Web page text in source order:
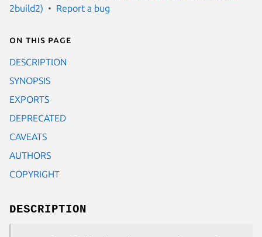
2build2)
Report a bug
On this page
DESCRIPTION
SYNOPSIS
EXPORTS
DEPRECATED
CAVEATS
AUTHORS
COPYRIGHT
DESCRIPTION